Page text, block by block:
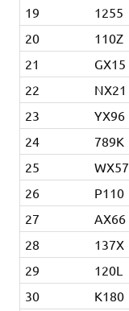
19
1255
20
110Z
21
GX15
22
NX21
23
YX96
24
789K
25
WX57
26
P110
27
AX66
28
137X
29
120L
30
K180